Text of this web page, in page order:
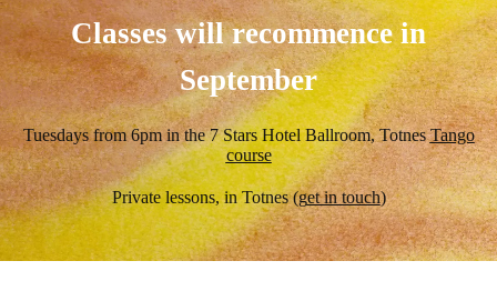
Classes will recommence in
September
Tuesdays from 6pm in the 7 Stars Hotel Ballroom, TotnesTango
course
Private lessons, in Totnes (get in touch)